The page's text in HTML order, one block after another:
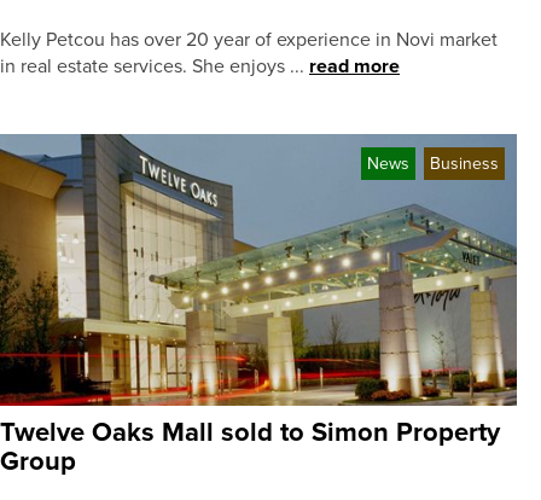
Kelly Petcou has over 20 year of experience in Novi market
in real estate services. She enjoys ... read more
News Business
Twelve Oaks Mall sold to Simon Property
Group